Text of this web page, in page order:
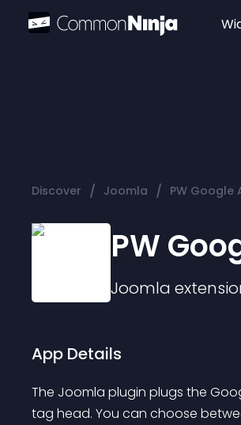
Discover / Joomla / PW Google
PW
Joomla
App Details
The Joomla plugin plugs the
tag head. You can choose